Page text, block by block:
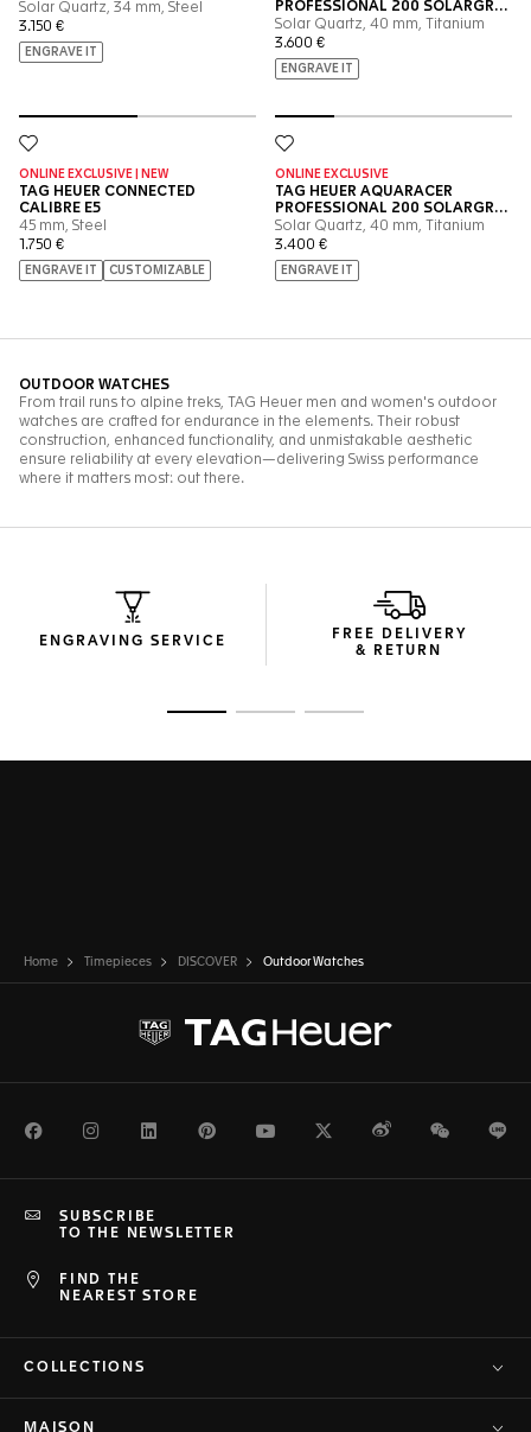
ENGRAVING SERVICE
FREE DELIVERY
& RETURN
Home Timepieces DISCOVER Outdoor Watches
FacebookInstagramLinkedInPinterestYoutubeTwitterWeiboWeChat
FIND THE
NEAREST STORE
SUBSCRIBE
TO THE NEWSLETTER
COLLECTIONS
MAISON